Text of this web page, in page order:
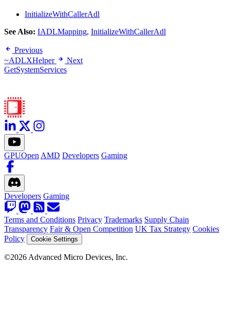
InitializeWithCallerAdl
See Also: IADLMapping, InitializeWithCallerAdl
Previous
~ADLXHelper
Next
GetSystemServices
GPUOpen AMD Developers Gaming
Developers Gaming
Terms and Conditions Privacy Trademarks Supply Chain
Transparency Fair & Open Competition UK Tax Strategy Cookies
Policy
Cookie Settings
©2026 Advanced Micro Devices, Inc.